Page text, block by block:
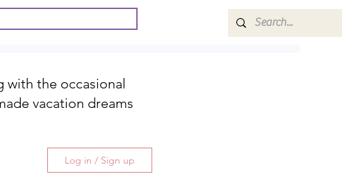
with the occasional
vacation dreams
Log in / Sign up